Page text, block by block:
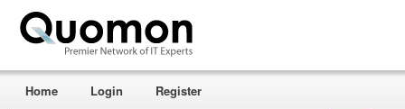
Home Login Register